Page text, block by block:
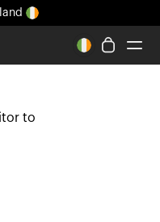
Coming soon.
to